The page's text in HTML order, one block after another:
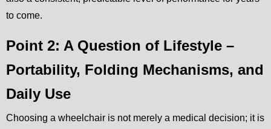
to come.
Point 2: A Question of Lifestyle –
Portability, Folding Mechanisms, and
Daily Use
Choosing a wheelchair is not merely a medical decision; it is